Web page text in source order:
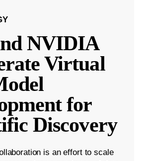
NVIDIA
Virtual
for
Discovery
is an effort to scale